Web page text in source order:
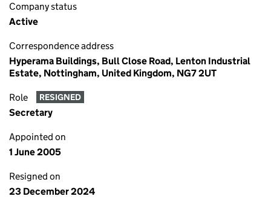
Company status
Active
Correspondence address
Hyperama Buildings, Bull Close Road, Lenton Industrial
Estate, Nottingham, United Kingdom, NG7 2UT
Role RESIGNED
Secretary
Appointed on
1 June 2005
Resigned on
23 December 2024